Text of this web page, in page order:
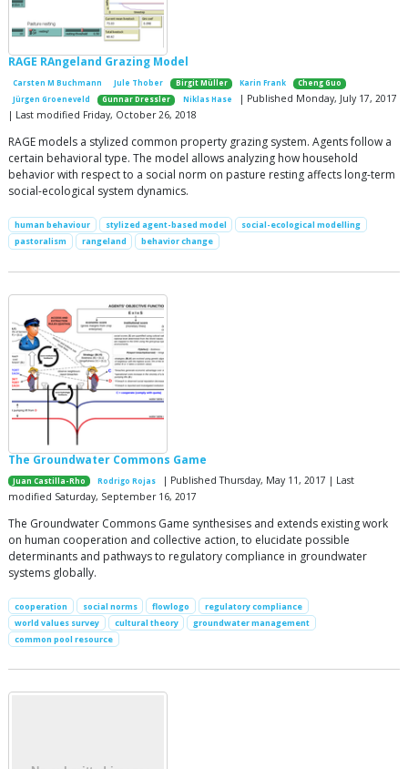
RAGE RAngeland Grazing Model
Carsten M Buchmann Jule Thober Birgit Müller Karin Frank
Cheng Guo
Jürgen Groeneveld
Gunnar Dressler Niklas Hase
| Published Monday, July 17, 2017
| Last modified Friday, October 26, 2018
RAGE models a stylized common property grazing system. Agents follow a
certain behavioral type. The model allows analyzing how household
behavior with respect to a social norm on pasture resting affects long-term
social-ecological system dynamics.
human behaviour stylized agent-based model
social-ecological modelling
pastoralism
rangeland behavior change
The Groundwater Commons Game
Juan Castilla-Rho Rodrigo Rojas
| Published Thursday, May 11, 2017 | Last
modified Saturday, September 16, 2017
The Groundwater Commons Game synthesises and extends existing work
on human cooperation and collective action, to elucidate possible
determinants and pathways to regulatory compliance in groundwater
systems globally.
cooperation social norms flowlogo
regulatory compliance
world values survey
cultural theory
groundwater management
common pool resource